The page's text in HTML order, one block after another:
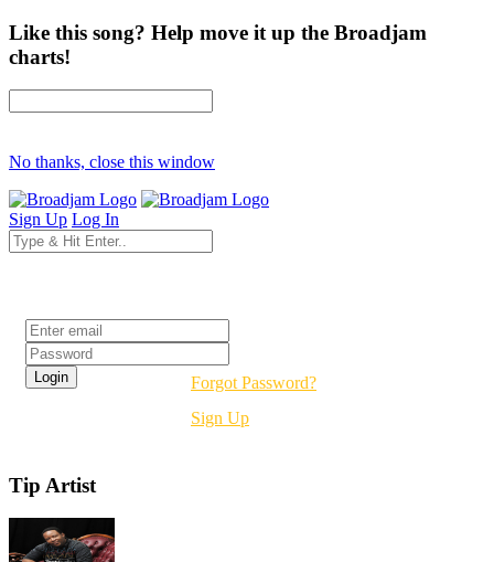
Like this song? Help move it up the Broadjam
charts!
No thanks, close this window
Sign Up Log In
Forgot Password?
Sign Up
Tip Artist